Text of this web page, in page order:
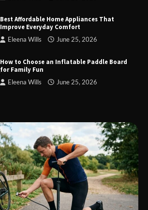
in Less Than 30 Minutes
Best Affordable Home Appliances That
Improve Everyday Comfort
Eleena Wills June 25, 2026
How to Choose an Inflatable Paddle Board
for Family Fun
Eleena Wills June 25, 2026